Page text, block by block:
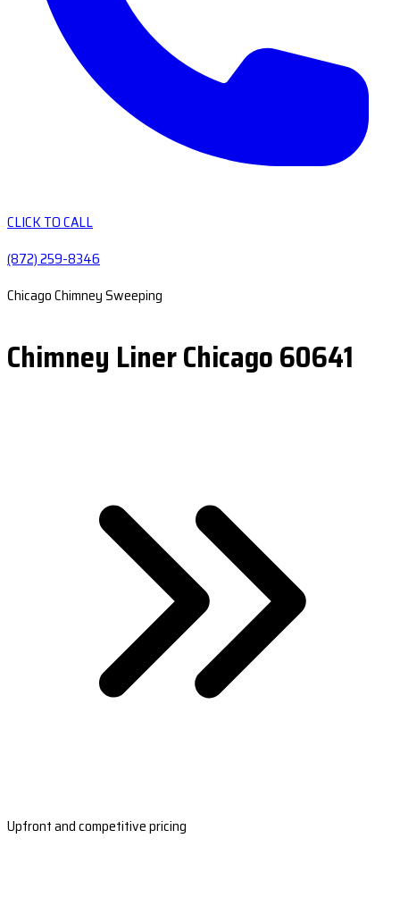
CLICK TO CALL
(872) 259-8346
Chicago Chimney Sweeping
Chimney Liner Chicago 60641
Upfront and competitive pricing